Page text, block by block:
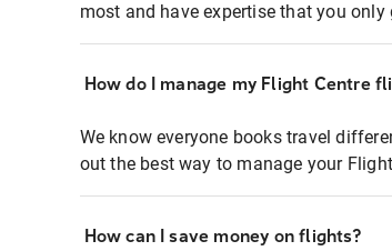
most and have expertise that you
How do I manage my Flight Centre
We know everyone books travel
out the best way to manage your
How can I save money on flights?